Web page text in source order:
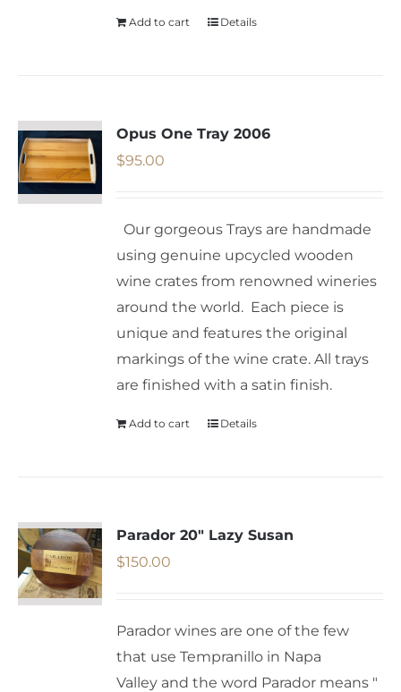
Add to cart Details
Opus One Tray 2006
$95.00
Our gorgeous Trays are handmade
using genuine upcycled wooden
wine crates from renowned wineries
around the world. Each piece is
unique and features the original
markings of the wine crate. All trays
are finished with a satin finish.
Add to cart Details
Parador 20″ Lazy Susan
$150.00
Parador wines are one of the few
that use Tempranillo in Napa
Valley and the word Parador means "